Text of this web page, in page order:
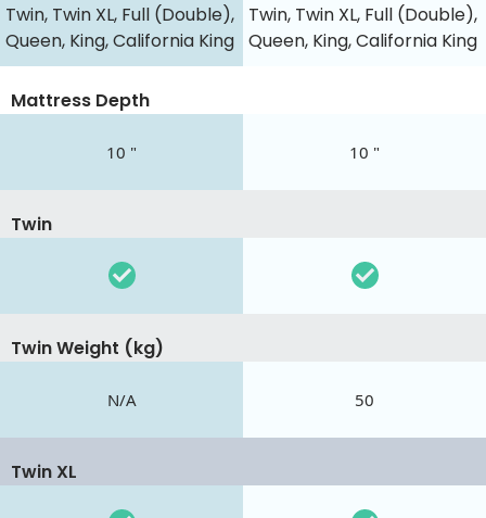
Twin, Twin XL, Full (Double),
Queen, King, California King
Twin, Twin XL, Full (Double),
Queen, King, California King
Mattress Depth
10 " 10 "
Twin
Twin Weight (kg)
N/A 50
Twin XL